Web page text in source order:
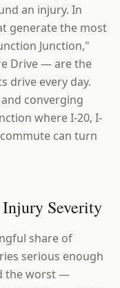
an injury. In
generate the most
Junction,"
Drive — are the
drive every day.
converging
where I-20, I-
can turn
Severity
share of
serious enough
the worst —